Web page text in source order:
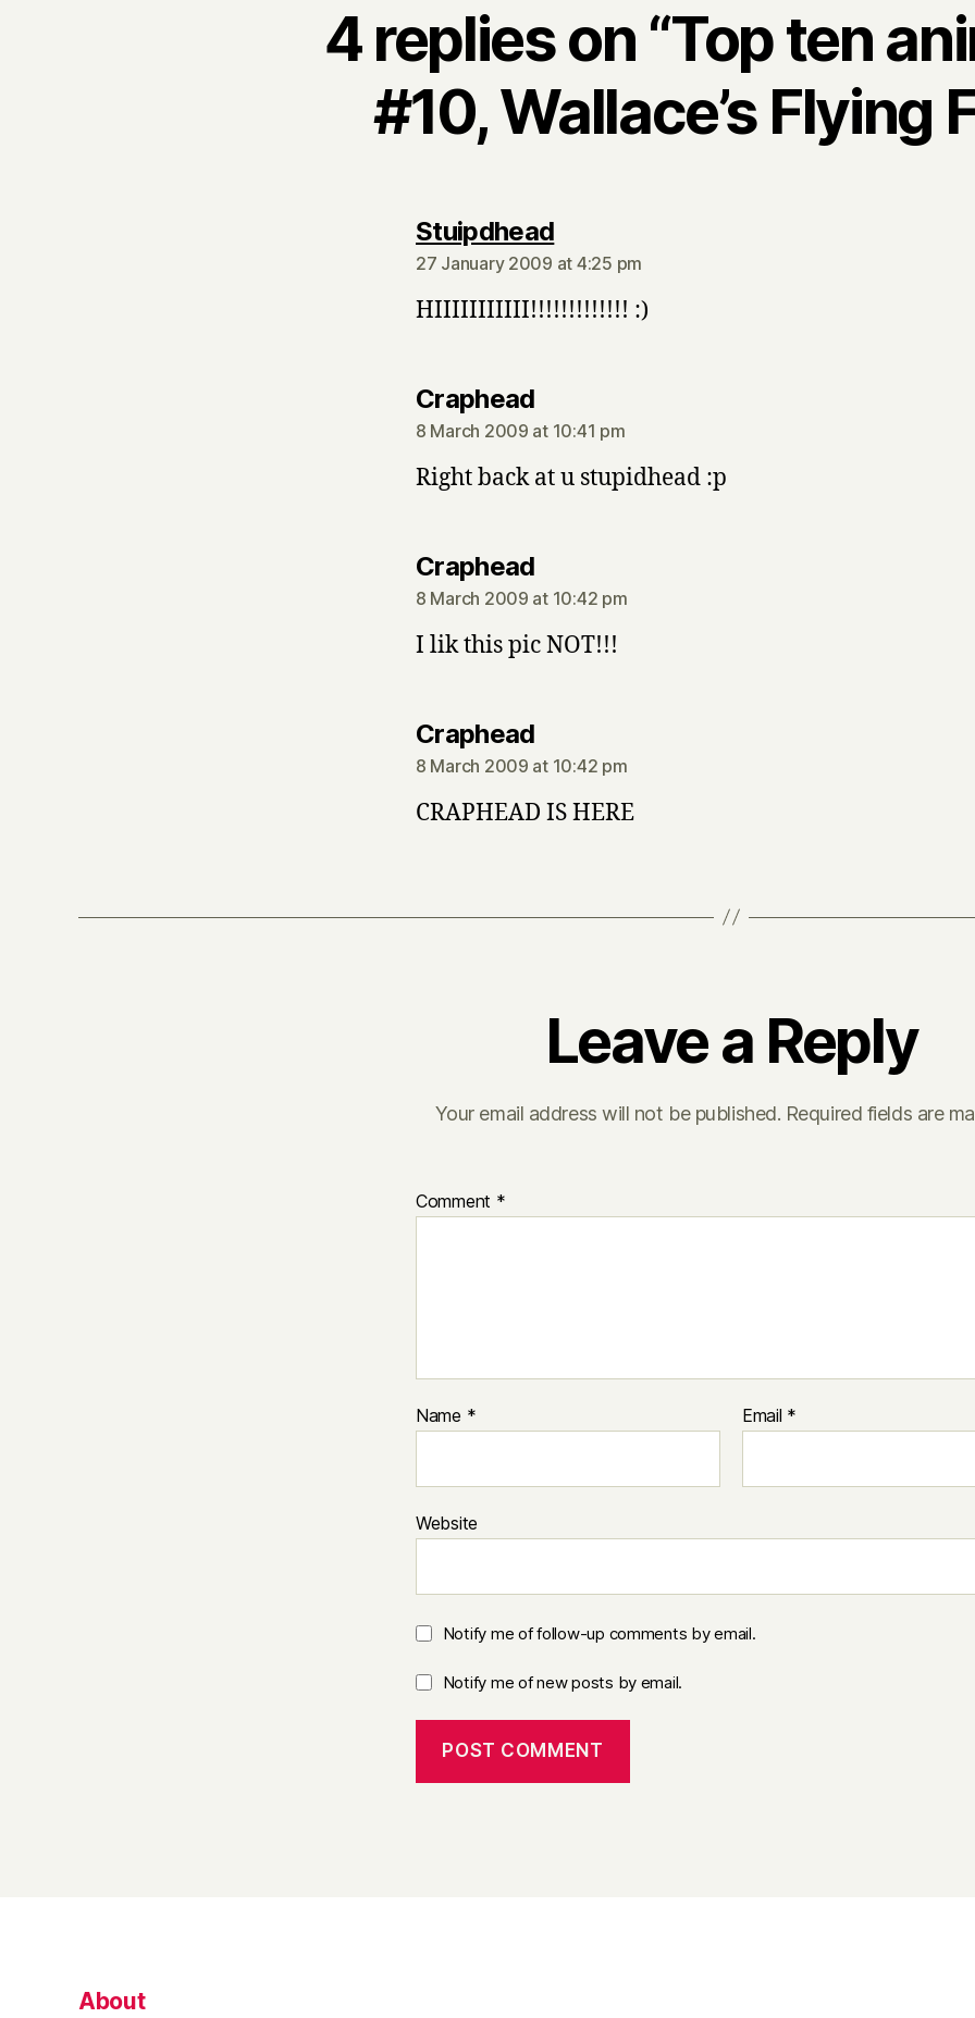
4 replies on “Top ten
#10, Wallace’s Flying
Stuipdheadsays:
27 January 2009 at 4:25 pm
HIIIIIIIIIII!!!!!!!!!!!!! :)
Crapheadsays:
8 March 2009 at 10:41 pm
Right back at u stupidhead :p
Crapheadsays:
8 March 2009 at 10:42 pm
I lik this pic NOT!!!
Crapheadsays:
8 March 2009 at 10:42 pm
CRAPHEAD IS HERE
Leave a Reply
Your email address will not be published. Required fields are
Comment *
Name * Email *
Website
Notify me of follow-up comments by email.
Notify me of new posts by email.
About